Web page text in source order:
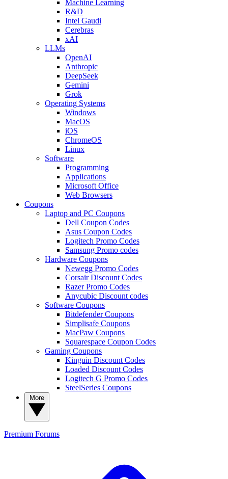
Machine Learning
R&D
Intel Gaudi
Cerebras
xAI
LLMs
OpenAI
Anthropic
DeepSeek
Gemini
Grok
Operating Systems
Windows
MacOS
iOS
ChromeOS
Linux
Software
Programming
Applications
Microsoft Office
Web Browsers
Coupons
Laptop and PC Coupons
Dell Coupon Codes
Asus Coupon Codes
Logitech Promo Codes
Samsung Promo codes
Hardware Coupons
Newegg Promo Codes
Corsair Discount Codes
Razer Promo Codes
Anycubic Discount codes
Software Coupons
Bitdefender Coupons
Simplisafe Coupons
MacPaw Coupons
Squarespace Coupon Codes
Gaming Coupons
Kinguin Discount Codes
Loaded Discount Codes
Logitech G Promo Codes
SteelSeries Coupons
Premium Forums